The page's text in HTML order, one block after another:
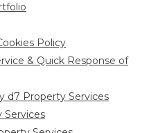
Policy
& Quick Response of
d7 Property Services